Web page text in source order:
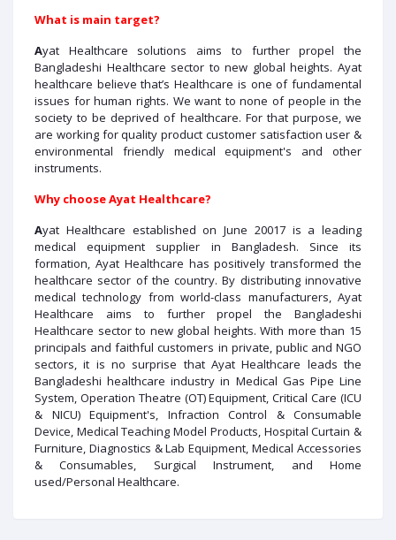
What is main target?
Ayat Healthcare solutions aims to further propel the
Bangladeshi Healthcare sector to new global heights. Ayat
healthcare believe that’s Healthcare is one of fundamental
issues for human rights. We want to none of people in the
society to be deprived of healthcare. For that purpose, we
are working for quality product customer satisfaction user &
environmental friendly medical equipment's and other
instruments.
Why choose Ayat Healthcare?
Ayat Healthcare established on June 20017 is a leading
medical equipment supplier in Bangladesh. Since its
formation, Ayat Healthcare has positively transformed the
healthcare sector of the country. By distributing innovative
medical technology from world-class manufacturers, Ayat
Healthcare aims to further propel the Bangladeshi
Healthcare sector to new global heights. With more than 15
principals and faithful customers in private, public and NGO
sectors, it is no surprise that Ayat Healthcare leads the
Bangladeshi healthcare industry in Medical Gas Pipe Line
System, Operation Theatre (OT) Equipment, Critical Care (ICU
& NICU) Equipment's, Infraction Control & Consumable
Device, Medical Teaching Model Products, Hospital Curtain &
Furniture, Diagnostics & Lab Equipment, Medical Accessories
& Consumables, Surgical Instrument, and Home
used/Personal Healthcare.